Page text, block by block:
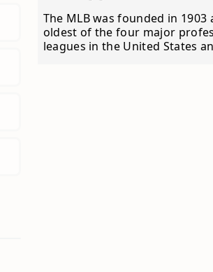
The MLB was founded in 1903
oldest of the four major
leagues in the United States